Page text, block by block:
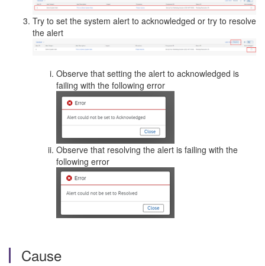
Try to set the system alert to acknowledged or try to resolve
the alert
Observe that setting the alert to acknowledged is
failing with the following error
Observe that resolving the alert is failing with the
following error
Cause